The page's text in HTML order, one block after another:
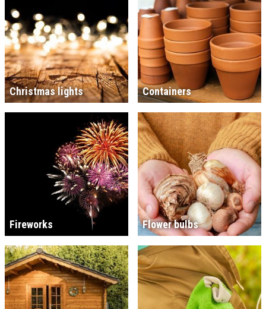
Christmas lights Containers
Fireworks Flower bulbs